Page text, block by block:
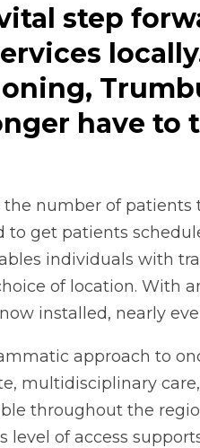
step
have to
the number of
to get patients
individuals with
of location. With
installed, nearly
approach to
multidisciplinary
throughout the
level of access